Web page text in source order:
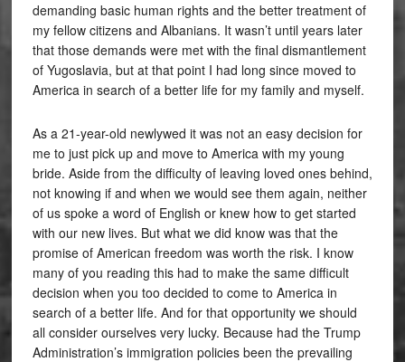
demanding basic human rights and the better treatment of
my fellow citizens and Albanians. It wasn’t until years later
that those demands were met with the final dismantlement
of Yugoslavia, but at that point I had long since moved to
America in search of a better life for my family and myself.
As a 21-year-old newlywed it was not an easy decision for
me to just pick up and move to America with my young
bride. Aside from the difficulty of leaving loved ones behind,
not knowing if and when we would see them again, neither
of us spoke a word of English or knew how to get started
with our new lives. But what we did know was that the
promise of American freedom was worth the risk. I know
many of you reading this had to make the same difficult
decision when you too decided to come to America in
search of a better life. And for that opportunity we should
all consider ourselves very lucky. Because had the Trump
Administration’s immigration policies been the prevailing